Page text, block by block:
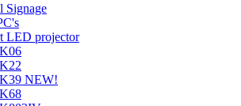
Signage
LED projector
NEW!